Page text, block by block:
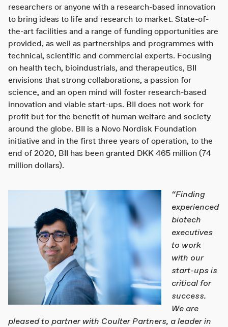
researchers or anyone with a research-based innovation
to bring ideas to life and research to market. State-of-
the-art facilities and a range of funding opportunities are
provided, as well as partnerships and programmes with
technical, scientific and commercial experts. Focusing
on health tech, bioindustrials, and therapeutics, BII
envisions that strong collaborations, a passion for
science, and an open mind will foster research-based
innovation and viable start-ups. BII does not work for
profit but for the benefit of human welfare and society
around the globe. BII is a Novo Nordisk Foundation
initiative and in the first three years of operation, to the
end of 2020, BII has been granted DKK 465 million (74
million dollars).
“Finding
experienced
biotech
executives
to work
with our
start-ups is
critical for
success.
We are
pleased to partner with Coulter Partners, a leader in